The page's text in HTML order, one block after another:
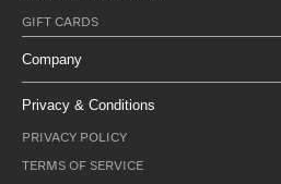
GIFT CARDS
Company
Privacy & Conditions
PRIVACY POLICY
TERMS OF SERVICE